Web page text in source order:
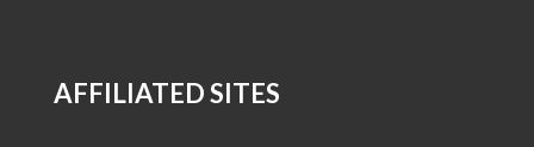
AFFILIATED SITES